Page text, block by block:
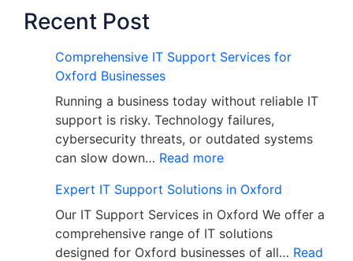
Recent Post
Comprehensive IT Support Services for
Oxford Businesses
Running a business today without reliable IT
support is risky. Technology failures,
cybersecurity threats, or outdated systems
can slow down… Read more
Expert IT Support Solutions in Oxford
Our IT Support Services in Oxford We offer a
comprehensive range of IT solutions
designed for Oxford businesses of all… Read